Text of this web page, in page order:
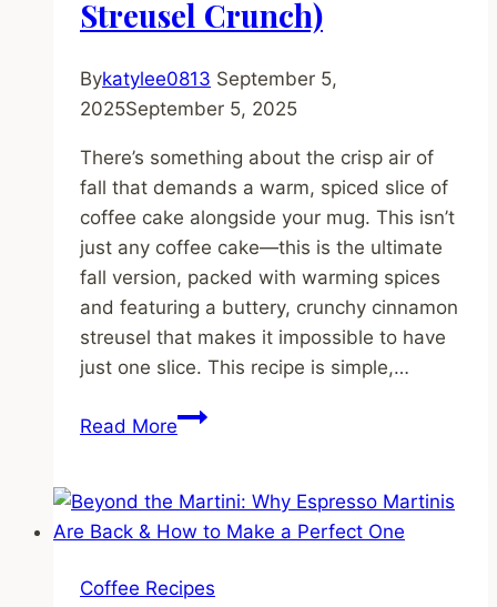
Streusel Crunch)
Bykatylee0813 September 5,
2025September 5, 2025
There’s something about the crisp air of
fall that demands a warm, spiced slice of
coffee cake alongside your mug. This isn’t
just any coffee cake—this is the ultimate
fall version, packed with warming spices
and featuring a buttery, crunchy cinnamon
streusel that makes it impossible to have
just one slice. This recipe is simple,…
Read MoreArticle
Fall
Coffee
Recipe
Coffee Recipes